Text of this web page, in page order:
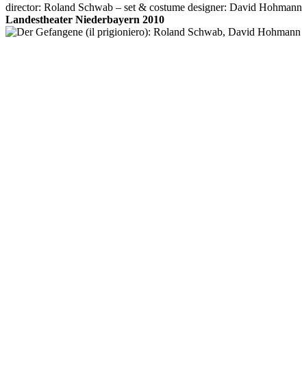
director: Roland Schwab – set & costume designer: David Hohmann
Landestheater Niederbayern 2010